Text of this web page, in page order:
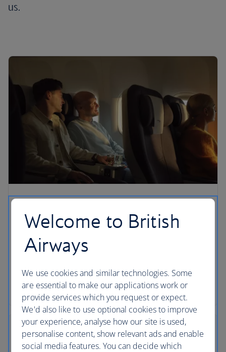
us.
Make sure you get the seat you want by choosing it
in advance using our flight seating plans. Plus, find
out if you have to pay or you’re able to choose a
Choosing a seat
Welcome to British
Airways
We use cookies and similar technologies. Some
are essential to make our applications work or
provide services which you request or expect.
We'd also like to use optional cookies to improve
your experience, analyse how our site is used,
personalise content, show relevant ads and enable
social media features. You can decide which